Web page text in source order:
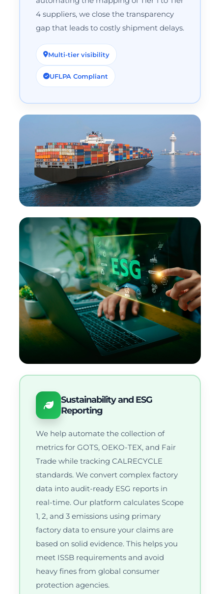
4 suppliers, we close the transparency
gap that leads to costly shipment delays.
Multi-tier visibility
UFLPA Compliant
Sustainability and ESG
Reporting
We help automate the collection of
metrics for GOTS, OEKO-TEX, and Fair
Trade while tracking CALRECYCLE
standards. We convert complex factory
data into audit-ready ESG reports in
real-time. Our platform calculates Scope
1, 2, and 3 emissions using primary
factory data to ensure your claims are
based on solid evidence. This helps you
meet ISSB requirements and avoid
heavy fines from global consumer
protection agencies.